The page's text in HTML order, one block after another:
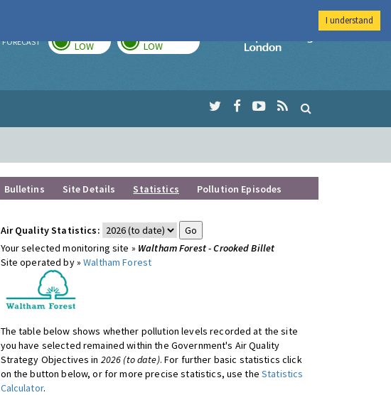
FORECAST LOW LOW
Imperial College
Bulletins Site Details Statistics Pollution Episodes
Air Quality Statistics:
Your selected monitoring site » Waltham Forest - Crooked Billet
Site operated by »Waltham Forest
The table below shows whether pollution levels recorded at the site
you have selected remained within the Government's Air Quality
Strategy Objectives in 2026 (to date). For further basic statistics click
on the button below, or for more precise statistics, use theStatistics
Calculator.
I understand